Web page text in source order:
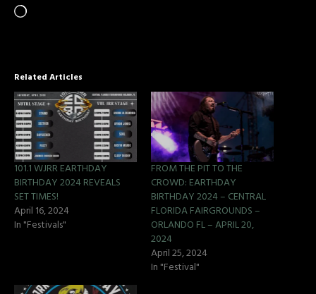
Related Articles
101.1 WJRR EARTHDAY
BIRTHDAY 2024 REVEALS
SET TIMES!
April 16, 2024
In "Festivals"
FROM THE PIT TO THE
CROWD: EARTHDAY
BIRTHDAY 2024 – CENTRAL
FLORIDA FAIRGROUNDS –
ORLANDO FL – APRIL 20,
2024
April 25, 2024
In "Festival"